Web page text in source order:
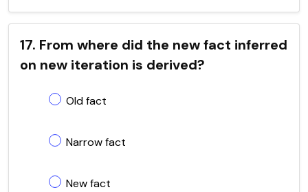
17. From where did the new fact inferred
on new iteration is derived?
Old fact
Narrow fact
New fact